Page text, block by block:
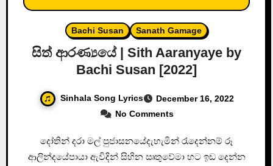
Bachi Susan Sanath Gamage
සිත් ආරණ්‍යයේ | Sith Aaranyaye by
Bachi Susan [2022]
Sinhala Song Lyrics
December 16, 2022
No Comments
දෝතින් දරා මල් පුජාසනයේදැහැමින් රැදෙන්නම් රූ
ආලින්දයේපායා ඇවිදින් සිහින ඍතුවේමා හට ඉඩ දෙන්න